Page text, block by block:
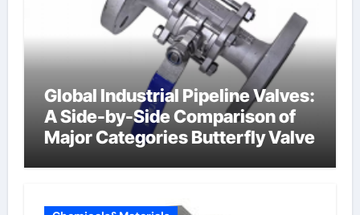
Global Industrial Pipeline Valves:
A Side-by-Side Comparison of
Major Categories Butterfly Valve